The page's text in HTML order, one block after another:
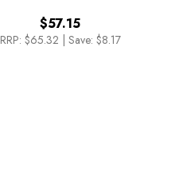
$57.15
RRP: $65.32 | Save: $8.17